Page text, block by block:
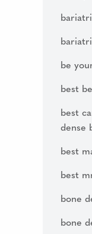
be
best
best
dense
best
best
bone
bone